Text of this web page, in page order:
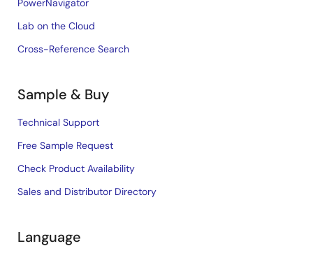
PowerNavigator
Lab on the Cloud
Cross-Reference Search
Sample & Buy
Technical Support
Free Sample Request
Check Product Availability
Sales and Distributor Directory
Language